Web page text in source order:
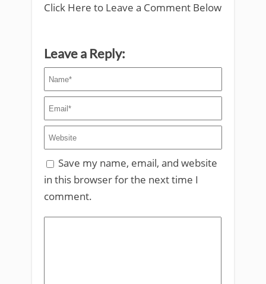
Click Here to Leave a Comment Below
Leave a Reply:
Save my name, email, and website
in this browser for the next time I
comment.